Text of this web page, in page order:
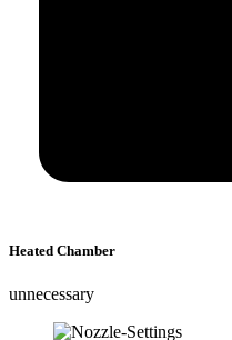
Heated Chamber
unnecessary